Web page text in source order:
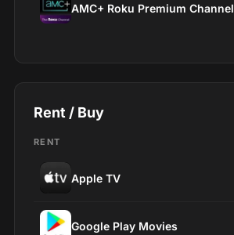
AMC+ Roku Premium Channel
Rent / Buy
RENT
Apple TV
Google Play Movies